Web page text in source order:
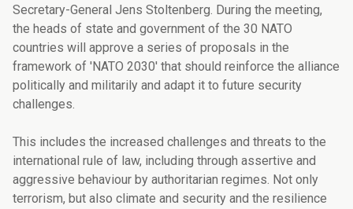
Secretary-General Jens Stoltenberg. During the meeting,
the heads of state and government of the 30 NATO
countries will approve a series of proposals in the
framework of 'NATO 2030' that should reinforce the alliance
politically and militarily and adapt it to future security
challenges.
This includes the increased challenges and threats to the
international rule of law, including through assertive and
aggressive behaviour by authoritarian regimes. Not only
terrorism, but also climate and security and the resilience